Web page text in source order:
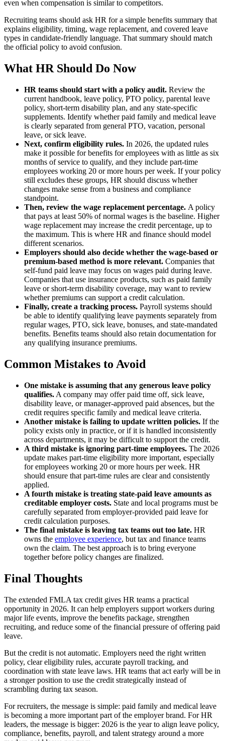
even when compensation is similar to competitors.
Recruiting teams should ask HR for a simple benefits summary that
explains eligibility, timing, wage replacement, and covered leave
types in candidate-friendly language. That summary should match
the official policy to avoid confusion.
What HR Should Do Now
HR teams should start with a policy audit. Review the
current handbook, leave policy, PTO policy, parental leave
policy, short-term disability plan, and any state-specific
supplements. Identify whether paid family and medical leave
is clearly separated from general PTO, vacation, personal
leave, or sick leave.
Next, confirm eligibility rules. In 2026, the updated rules
make it possible for benefits for employees with as little as six
months of service to qualify, and they include part-time
employees working 20 or more hours per week. If your policy
still excludes these groups, HR should discuss whether
changes make sense from a business and compliance
standpoint.
Then, review the wage replacement percentage. A policy
that pays at least 50% of normal wages is the baseline. Higher
wage replacement may increase the credit percentage, up to
the maximum. This is where HR and finance should model
different scenarios.
Employers should also decide whether the wage-based or
premium-based method is more relevant. Companies that
self-fund paid leave may focus on wages paid during leave.
Companies that use insurance products, such as paid family
leave or short-term disability coverage, may want to review
whether premiums can support a credit calculation.
Finally, create a tracking process. Payroll systems should
be able to identify qualifying leave payments separately from
regular wages, PTO, sick leave, bonuses, and state-mandated
benefits. Benefits teams should also retain documentation for
any qualifying insurance premiums.
Common Mistakes to Avoid
One mistake is assuming that any generous leave policy
qualifies. A company may offer paid time off, sick leave,
disability leave, or manager-approved paid absences, but the
credit requires specific family and medical leave criteria.
Another mistake is failing to update written policies. If the
policy exists only in practice, or if it is handled inconsistently
across departments, it may be difficult to support the credit.
A third mistake is ignoring part-time employees. The 2026
update makes part-time eligibility more important, especially
for employees working 20 or more hours per week. HR
should ensure that part-time rules are clear and consistently
applied.
A fourth mistake is treating state-paid leave amounts as
creditable employer costs. State and local programs must be
carefully separated from employer-provided paid leave for
credit calculation purposes.
The final mistake is leaving tax teams out too late. HR
owns the employee experience, but tax and finance teams
own the claim. The best approach is to bring everyone
together before policy changes are finalized.
Final Thoughts
The extended FMLA tax credit gives HR teams a practical
opportunity in 2026. It can help employers support workers during
major life events, improve the benefits package, strengthen
recruiting, and reduce some of the financial pressure of offering paid
leave.
But the credit is not automatic. Employers need the right written
policy, clear eligibility rules, accurate payroll tracking, and
coordination with state leave laws. HR teams that act early will be in
a stronger position to use the credit strategically instead of
scrambling during tax season.
For recruiters, the message is simple: paid family and medical leave
is becoming a more important part of the employer brand. For HR
leaders, the message is bigger: 2026 is the year to align leave policy,
compliance, benefits, payroll, and talent strategy around a more